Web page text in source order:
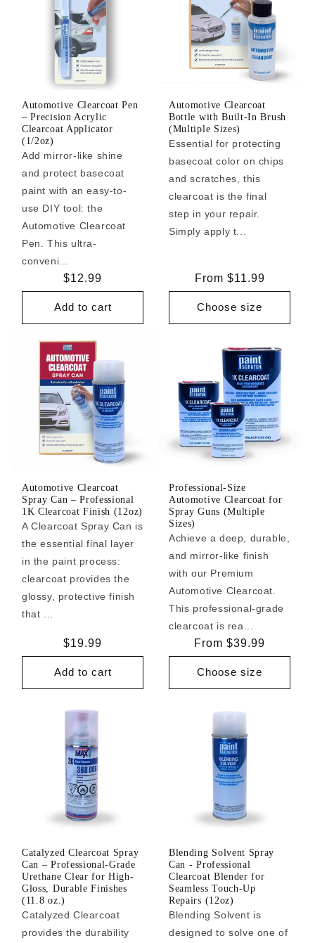
Automotive Clearcoat Pen
– Precision Acrylic
Clearcoat Applicator
(1/2oz)
Add mirror-like shine
and protect basecoat
paint with an easy-to-
use DIY tool: the
Automotive Clearcoat
Pen. This ultra-
conveni...
Regular
price
$12.99
Add to cart
Automotive Clearcoat
Bottle with Built-In Brush
(Multiple Sizes)
Essential for protecting
basecoat color on chips
and scratches, this
clearcoat is the final
step in your repair.
Simply apply t...
Regular
price
From $11.99
Choose size
Automotive Clearcoat
Spray Can – Professional
1K Clearcoat Finish (12oz)
A Clearcoat Spray Can is
the essential final layer
in the paint process:
clearcoat provides the
glossy, protective finish
that ...
Regular
price
$19.99
Add to cart
Professional-Size
Automotive Clearcoat for
Spray Guns (Multiple
Sizes)
Achieve a deep, durable,
and mirror-like finish
with our Premium
Automotive Clearcoat.
This professional-grade
clearcoat is rea...
Regular
price
From $39.99
Choose size
Catalyzed Clearcoat Spray
Can – Professional-Grade
Urethane Clear for High-
Gloss, Durable Finishes
(11.8 oz.)
Catalyzed Clearcoat
provides the durability
Blending Solvent Spray
Can - Professional
Clearcoat Blender for
Seamless Touch-Up
Repairs (12oz)
Blending Solvent is
designed to solve one of